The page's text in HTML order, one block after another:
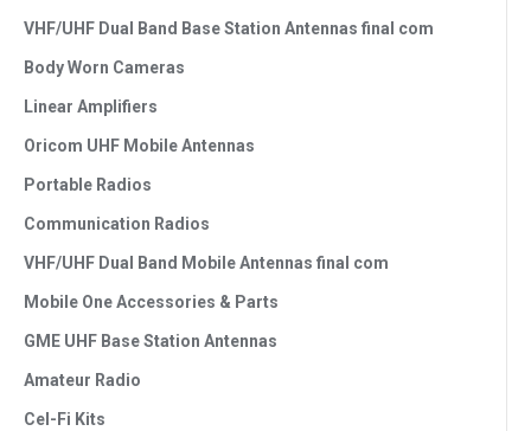
VHF/UHF Dual Band Base Station Antennas final com
Body Worn Cameras
Linear Amplifiers
Oricom UHF Mobile Antennas
Portable Radios
Communication Radios
VHF/UHF Dual Band Mobile Antennas final com
Mobile One Accessories & Parts
GME UHF Base Station Antennas
Amateur Radio
Cel-Fi Kits